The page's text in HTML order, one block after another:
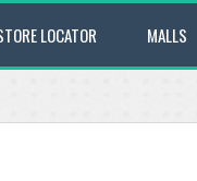
LOCATOR MALLS